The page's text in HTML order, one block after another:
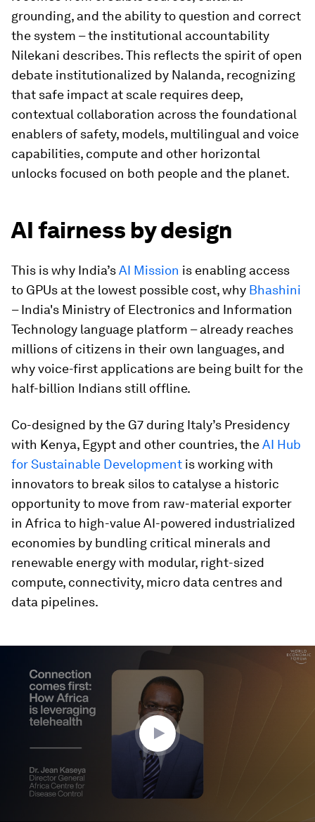
grounding, and the ability to question and correct
the system – the institutional accountability
Nilekani describes. This reflects the spirit of open
debate institutionalized by Nalanda, recognizing
that safe impact at scale requires deep,
contextual collaboration across the foundational
enablers of safety, models, multilingual and voice
capabilities, compute and other horizontal
unlocks focused on both people and the planet.
AI fairness by design
This is why India’sAI Mission is enabling access
to GPUs at the lowest possible cost, why Bhashini
– India's Ministry of Electronics and Information
Technology language platform – already reaches
millions of citizens in their own languages, and
why voice-first applications are being built for the
half-billion Indians still offline.
Co-designed by the G7 during Italy’s Presidency
with Kenya, Egypt and other countries, theAI Hub
for Sustainable Development is working with
innovators to break silos to catalyse a historic
opportunity to move from raw-material exporter
in Africa to high-value AI-powered industrialized
economies by bundling critical minerals and
renewable energy with modular, right-sized
compute, connectivity, micro data centres and
data pipelines.
minute,
seconds